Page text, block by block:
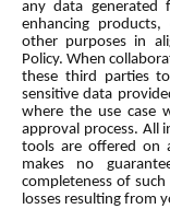
any data generated
enhancing
other purposes in
Policy. When
these third parties
sensitive data
where the use case
approval process. All
tools are offered on
makes no
completeness of
losses resulting from